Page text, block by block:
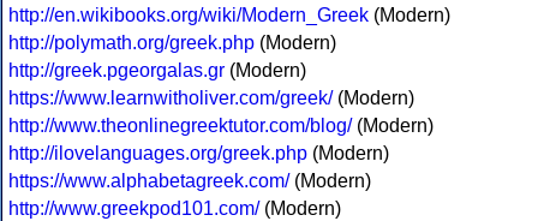
http://en.wikibooks.org/wiki/Modern_Greek (Modern)
http://polymath.org/greek.php (Modern)
http://greek.pgeorgalas.gr (Modern)
https://www.learnwitholiver.com/greek/(Modern)
http://www.theonlinegreektutor.com/blog/(Modern)
http://ilovelanguages.org/greek.php (Modern)
https://www.alphabetagreek.com/(Modern)
http://www.greekpod101.com/(Modern)